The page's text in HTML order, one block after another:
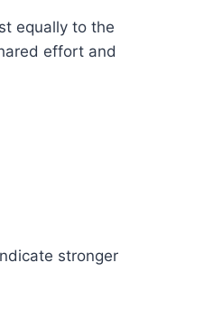
equally to the
effort and
stronger